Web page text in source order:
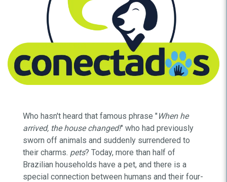
Who hasn't heard that famous phrase " When he
arrived, the house changed!" who had previously
sworn off animals and suddenly surrendered to
their charms. pets? Today, more than half of
Brazilian households have a pet, and there is a
special connection between humans and their four-